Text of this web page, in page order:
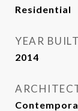
Residential
YEAR BUILT
2014